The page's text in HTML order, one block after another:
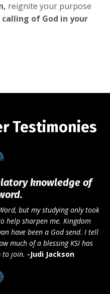
reignite your purpose
of God in your
Testimonies
knowledge of
but my studying only took
help sharpen me. Kingdom
have been a God send. I tell
much of a blessing KSI has
to join. -Judi Jackson